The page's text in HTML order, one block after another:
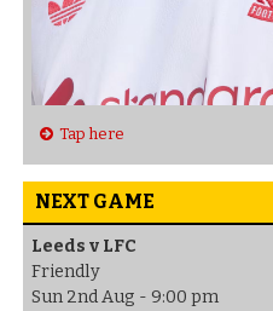
Tap here
NEXT GAME
Leeds v LFC
Friendly
Sun 2nd Aug - 9:00 pm